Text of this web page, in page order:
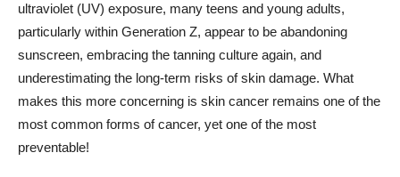
ultraviolet (UV) exposure, many teens and young adults,
particularly within Generation Z, appear to be abandoning
sunscreen, embracing the tanning culture again, and
underestimating the long-term risks of skin damage. What
makes this more concerning is skin cancer remains one of the
most common forms of cancer, yet one of the most
preventable!